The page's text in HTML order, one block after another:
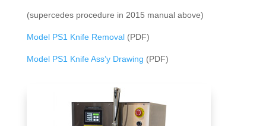
(supercedes procedure in 2015 manual above)
Model PS1 Knife Removal (PDF)
Model PS1 Knife Ass’y Drawing (PDF)